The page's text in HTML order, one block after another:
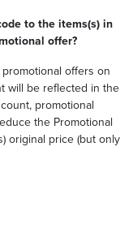
to the items(s) in
offer?
offers on
will be reflected in the
promotional
the Promotional
original price (but only